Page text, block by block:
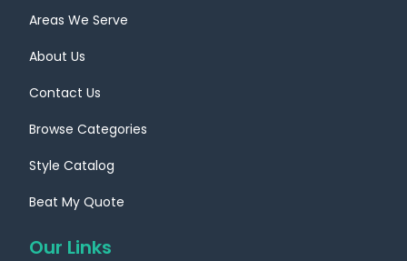
Areas We Serve
About Us
Contact Us
Browse Categories
Style Catalog
Beat My Quote
Our Links